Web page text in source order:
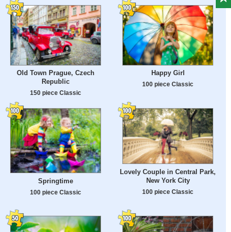
Old Town Prague, Czech
Republic
150 piece Classic
Happy Girl
100 piece Classic
Springtime
100 piece Classic
Lovely Couple in Central Park,
New York City
100 piece Classic